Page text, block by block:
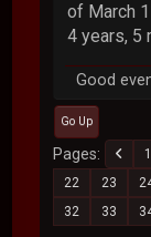
of March
4 years, 5
Good
Go Up
Pages 1
22
23
32
33